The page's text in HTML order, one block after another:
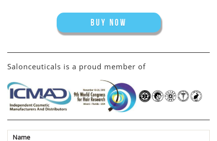
BUY NOW
Salonceuticals is a proud member of